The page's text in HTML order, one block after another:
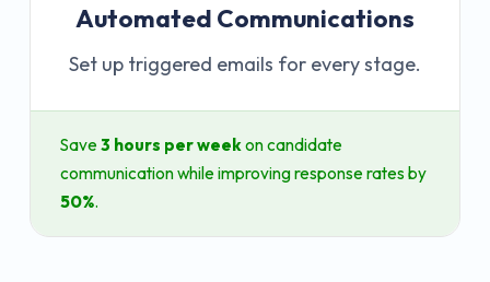
Automated Communications
Set up triggered emails for every stage.
Save 3 hours per weekon candidate
communication while improving response rates by
50%.